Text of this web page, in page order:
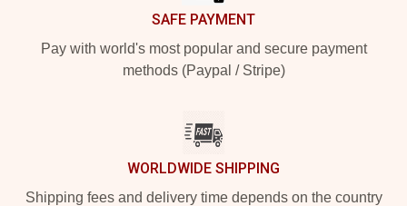
SAFE PAYMENT
Pay with world's most popular and secure payment
methods (Paypal / Stripe)
WORLDWIDE SHIPPING
Shipping fees and delivery time depends on the country